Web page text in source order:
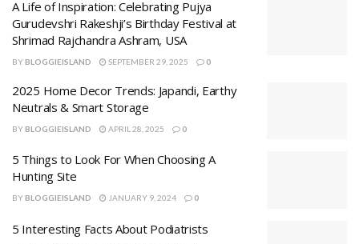
A Life of Inspiration: Celebrating Pujya
Gurudevshri Rakeshji’s Birthday Festival at
Shrimad Rajchandra Ashram, USA
BY BLOGGIEISLAND SEPTEMBER 29, 2025 0
2025 Home Decor Trends: Japandi, Earthy
Neutrals & Smart Storage
BY BLOGGIEISLAND APRIL 28, 2025 0
5 Things to Look For When Choosing A
Hunting Site
BY BLOGGIEISLAND JANUARY 9, 2024 0
5 Interesting Facts About Podiatrists